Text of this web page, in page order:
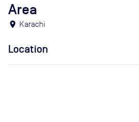
Area
location_on Karachi
Location